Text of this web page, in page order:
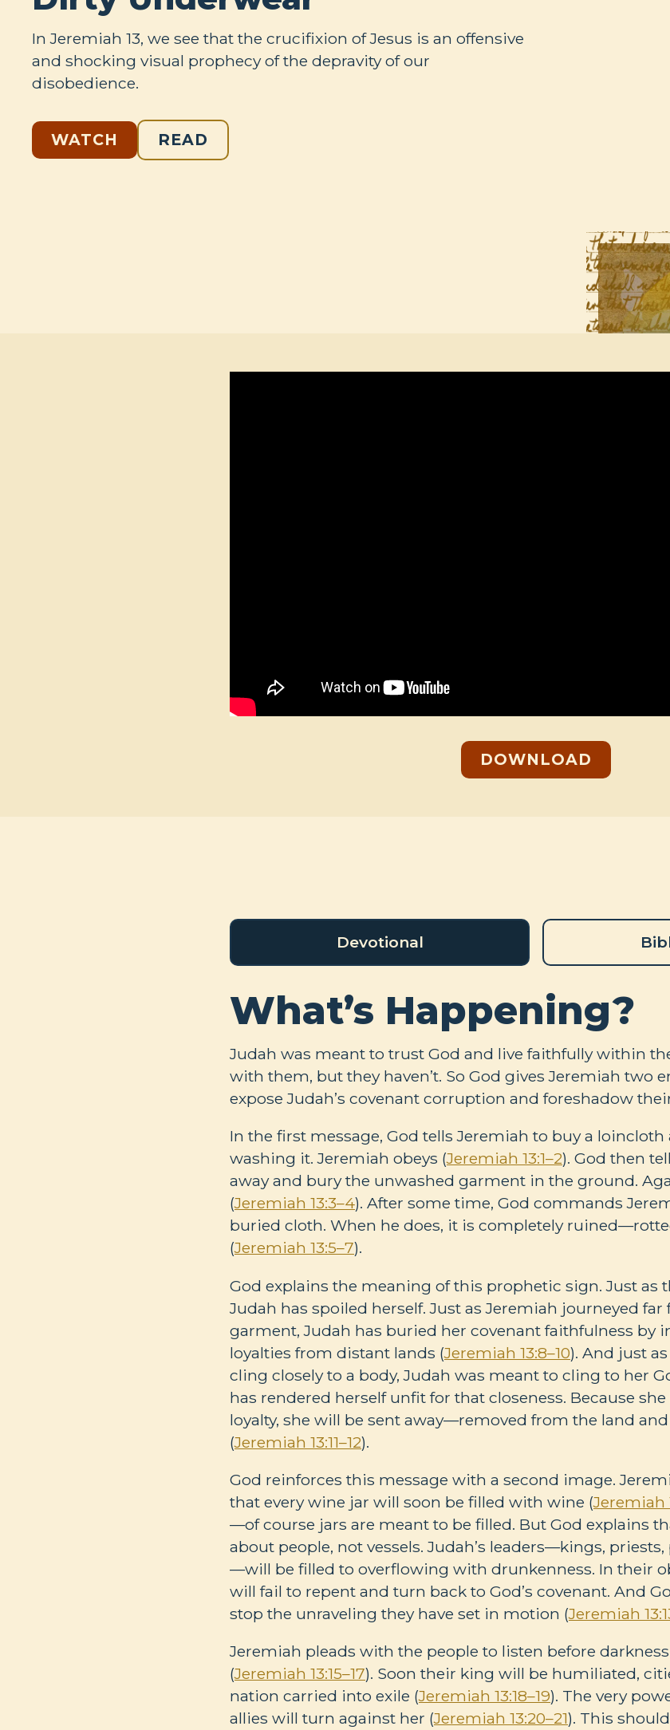
In Jeremiah 13, we see that the crucifixion of Jesus is an offensive
and shocking visual prophecy of the depravity of our
disobedience.
WATCH READ
DOWNLOAD
Devotional
What’s Happening?
Judah was meant to trust God and live faithfully within
with them, but they haven’t. So God gives Jeremiah two
expose Judah’s covenant corruption and foreshadow
In the first message, God tells Jeremiah to buy a
washing it. Jeremiah obeys (Jeremiah 13:1–2). God then
away and bury the unwashed garment in the ground.
(Jeremiah 13:3–4). After some time, God commands
buried cloth. When he does, it is completely
(Jeremiah 13:5–7).
God explains the meaning of this prophetic sign. Just as
Judah has spoiled herself. Just as Jeremiah journeyed
garment, Judah has buried her covenant faithfulness by
loyalties from distant lands (Jeremiah 13:8–10). And just
cling closely to a body, Judah was meant to cling to her
has rendered herself unfit for that closeness. Because
loyalty, she will be sent away—removed from the land
(Jeremiah 13:11–12).
God reinforces this message with a second image.
that every wine jar will soon be filled with wine (Jeremiah
—of course jars are meant to be filled. But God explains
about people, not vessels. Judah’s leaders—kings,
—will be filled to overflowing with drunkenness. In their
will fail to repent and turn back to God’s covenant. And
stop the unraveling they have set in motion (Jeremiah
Jeremiah pleads with the people to listen before
(Jeremiah 13:15–17). Soon their king will be humiliated,
nation carried into exile (Jeremiah 13:18–19). The very
allies will turn against her (Jeremiah 13:20–21). This